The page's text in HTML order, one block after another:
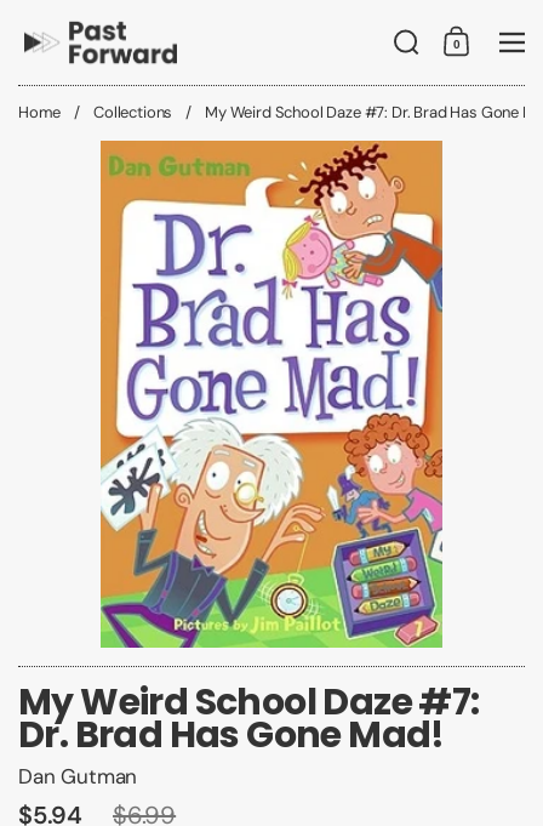
Search
Shopping
0
Home / Collections / My Weird School Daze #7: Dr. Brad Has Gone
My Weird School Daze #7:
Dr. Brad Has Gone Mad!
Dan Gutman
$5.94 $6.99